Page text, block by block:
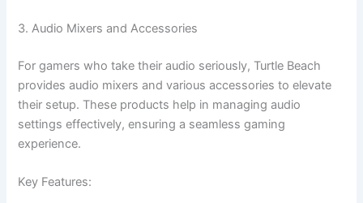
3. Audio Mixers and Accessories
For gamers who take their audio seriously, Turtle Beach
provides audio mixers and various accessories to elevate
their setup. These products help in managing audio
settings effectively, ensuring a seamless gaming
experience.
Key Features: